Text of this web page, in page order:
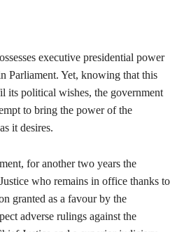
executive presidential power
Parliament. Yet, knowing that this
its political wishes, the government
to bring the power of the
it desires.
for another two years the
who remains in office thanks to
granted as a favour by the
adverse rulings against the